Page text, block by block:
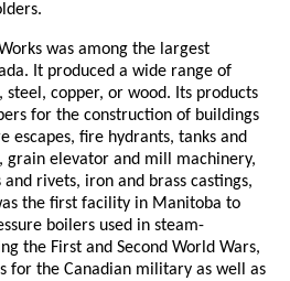
was among the largest
It produced a wide range of
copper, or wood. Its products
for the construction of buildings
escapes, fire hydrants, tanks and
grain elevator and mill machinery,
rivets, iron and brass castings,
the first facility in Manitoba to
boilers used in steam-
the First and Second World Wars,
for the Canadian military as well as